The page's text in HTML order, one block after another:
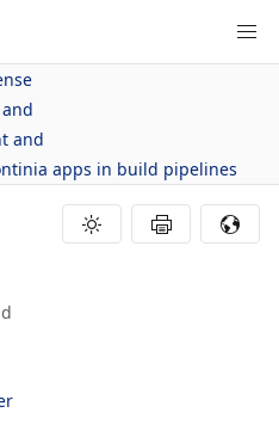
and
apps in build pipelines